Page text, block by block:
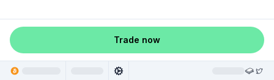
Trade now